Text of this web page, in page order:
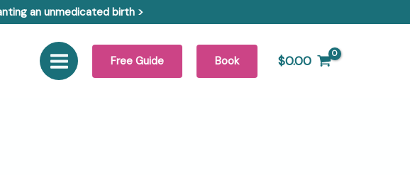
an unmedicated birth >
Free Guide Book $0.00